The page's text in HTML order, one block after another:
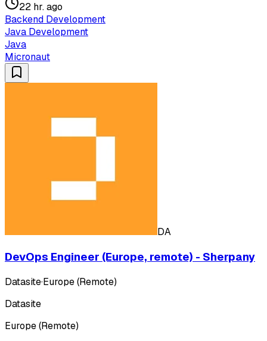
22 hr. ago
Backend Development
Java Development
Java
Micronaut
DA
DevOps Engineer (Europe, remote) - Sherpany
Datasite·Europe (Remote)
Datasite
Europe (Remote)